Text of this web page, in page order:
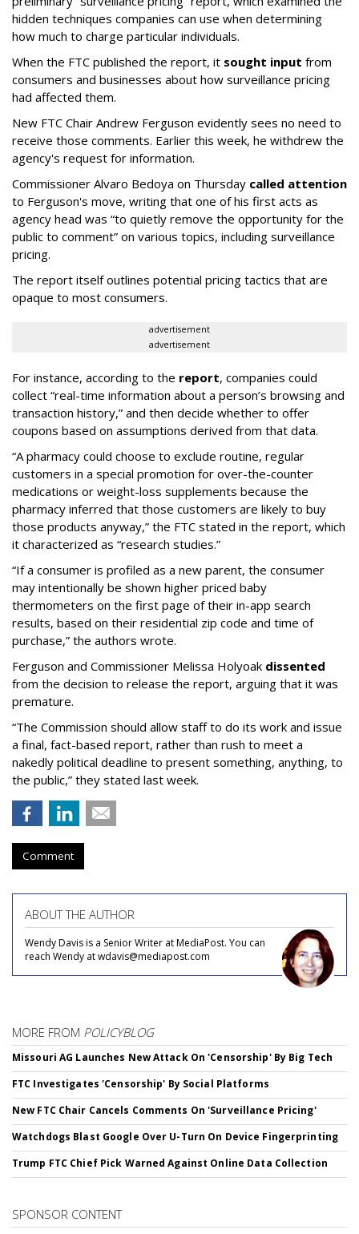
hidden techniques companies can use when determining
how much to charge particular individuals.
When the FTC published the report, it sought input from
consumers and businesses about how surveillance pricing
had affected them.
New FTC Chair Andrew Ferguson evidently sees no need to
receive those comments. Earlier this week, he withdrew the
agency's request for information.
Commissioner Alvaro Bedoya on Thursday called attention
to Ferguson's move, writing that one of his first acts as
agency head was “to quietly remove the opportunity for the
public to comment” on various topics, including surveillance
pricing.
The report itself outlines potential pricing tactics that are
opaque to most consumers.
advertisement
advertisement
For instance, according to the report, companies could
collect “real-time information about a person’s browsing and
transaction history,” and then decide whether to offer
coupons based on assumptions derived from that data.
“A pharmacy could choose to exclude routine, regular
customers in a special promotion for over-the-counter
medications or weight-loss supplements because the
pharmacy inferred that those customers are likely to buy
those products anyway,” the FTC stated in the report, which
it characterized as “research studies.”
“If a consumer is profiled as a new parent, the consumer
may intentionally be shown higher priced baby
thermometers on the first page of their in-app search
results, based on their residential zip code and time of
purchase,” the authors wrote.
Ferguson and Commissioner Melissa Holyoak dissented
from the decision to release the report, arguing that it was
premature.
“The Commission should allow staff to do its work and issue
a final, fact-based report, rather than rush to meet a
nakedly political deadline to present something, anything, to
the public,” they stated last week.
Comment
ABOUT THE AUTHOR
Wendy Davis is a Senior Writer at MediaPost. You can
reach Wendy at wdavis@mediapost.com
MORE FROM POLICYBLOG
Missouri AG Launches New Attack On 'Censorship' By Big Tech
FTC Investigates 'Censorship' By Social Platforms
New FTC Chair Cancels Comments On 'Surveillance Pricing'
Watchdogs Blast Google Over U-Turn On Device Fingerprinting
Trump FTC Chief Pick Warned Against Online Data Collection
SPONSOR CONTENT